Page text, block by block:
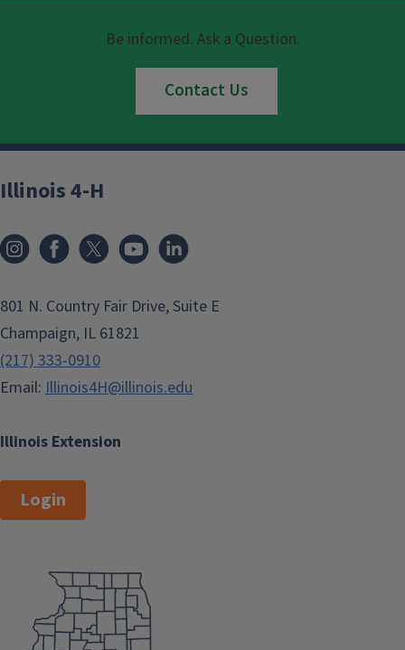
Be informed. Ask a Question.
Contact Us
Illinois Extension
Illinois 4-H
801 N. Country Fair Drive, Suite E
Champaign, IL 61821
(217) 333-0910
Email: Illinois4H@illinois.edu
Login